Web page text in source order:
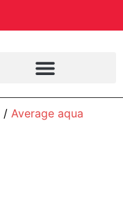
/ Average aqua